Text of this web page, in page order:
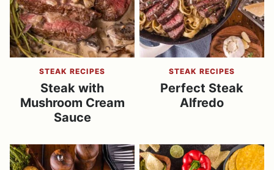
STEAK RECIPES
Steak with
Mushroom Cream
Sauce
STEAK RECIPES
Perfect Steak
Alfredo